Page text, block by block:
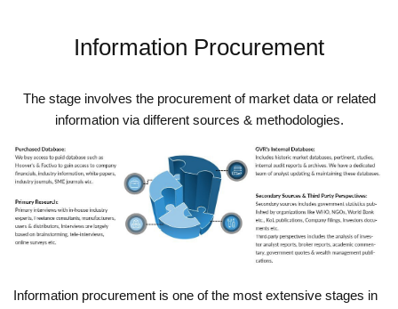
Information Procurement
The stage involves the procurement of market data or related
information via different sources & methodologies.
Information procurement is one of the most extensive stages in